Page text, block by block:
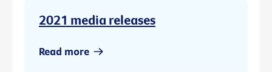
2021 media releases
Read more